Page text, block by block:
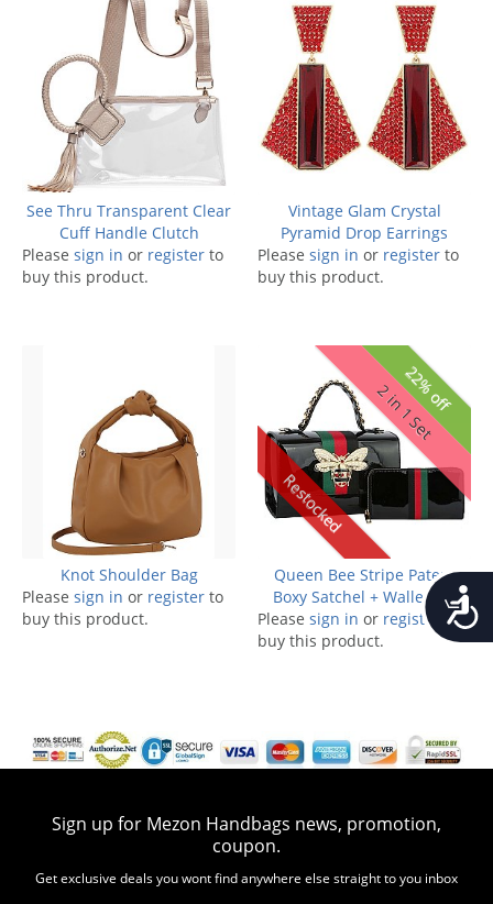
See Thru Transparent Clear
Cuff Handle Clutch
Please sign in or register to
buy this product.
Vintage Glam Crystal
Pyramid Drop Earrings
Please sign in or register to
buy this product.
Knot Shoulder Bag
Please sign in or register to
buy this product.
22% off
2 in 1 Set
Restocked
Queen Bee Stripe Patent
Boxy Satchel + Wallet Set
Please sign in or register
to
buy this product.
Sign up for Mezon Handbags news, promotion,
coupon.
Get exclusive deals you wont find anywhere else straight to you inbox